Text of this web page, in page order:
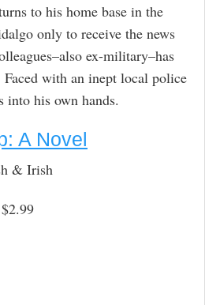
to his home base in the
only to receive the news
ex-military–has
with an inept local police
into his own hands.
A Novel
& Irish